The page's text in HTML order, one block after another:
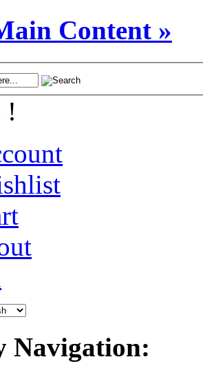
Content »
!
Navigation: